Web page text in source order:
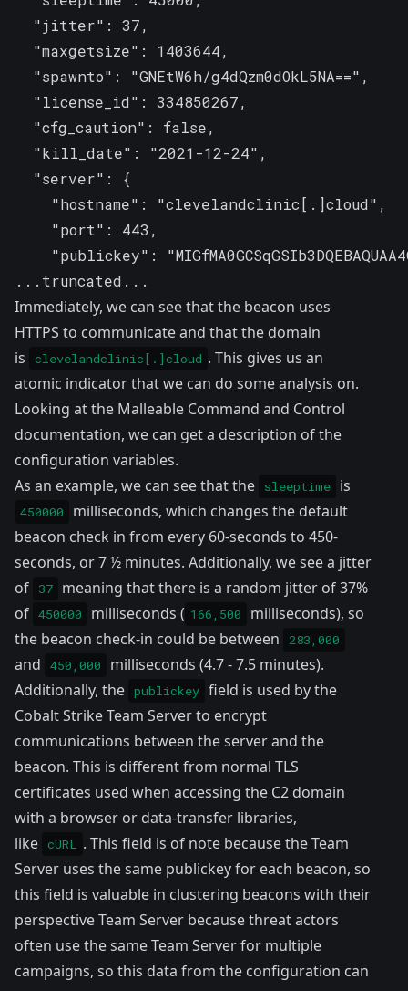
  "jitter": 37,
  "maxgetsize": 1403644,
  "spawnto": "GNEtW6h/g4dQzm0dOkL5NA==",
  "license_id": 334850267,
  "cfg_caution": false,
  "kill_date": "2021-12-24",
  "server": {
    "hostname": "clevelandclinic[.]cloud",
    "port": 443,
"publickey":
...truncated...
Immediately, we can see that the beacon uses
HTTPS to communicate and that the domain
is
clevelandclinic[.]cloud . This gives us an
atomic indicator that we can do some analysis on.
Looking at the Malleable Command and Control
documentation, we can get a description of the
configuration variables.
As an example, we can see that the
sleeptime is
450000
milliseconds, which changes the default
beacon check in from every 60-seconds to 450-
seconds, or 7 ½ minutes. Additionally, we see a jitter
of
37
meaning that there is a random jitter of 37%
of 450000 milliseconds ( 166,500
milliseconds), so
the beacon check-in could be between
283,000
and 450,000
milliseconds (4.7 - 7.5 minutes).
Additionally, the publickey field is used by the
Cobalt Strike Team Server to encrypt
communications between the server and the
beacon. This is different from normal TLS
certificates used when accessing the C2 domain
with a browser or data-transfer libraries,
like cURL . This field is of note because the Team
Server uses the same publickey for each beacon, so
this field is valuable in clustering beacons with their
perspective Team Server because threat actors
often use the same Team Server for multiple
campaigns, so this data from the configuration can